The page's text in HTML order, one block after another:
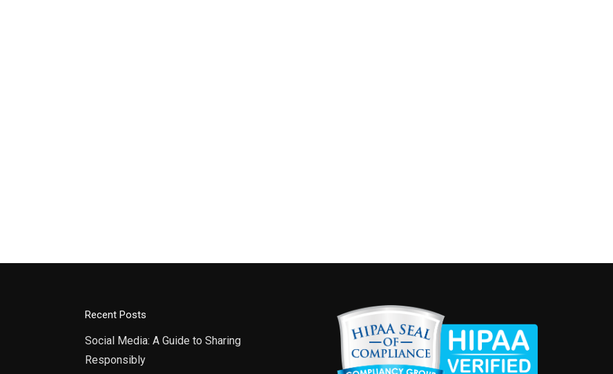
Recent Posts
Social Media: A Guide to Sharing
Responsibly